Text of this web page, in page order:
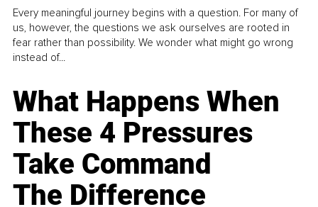
Every meaningful journey begins with a question. For many of
us, however, the questions we ask ourselves are rooted in
fear rather than possibility. We wonder what might go wrong
instead of...
What Happens When
These 4 Pressures
Take Command
The Difference